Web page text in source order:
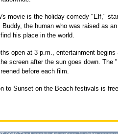
movie is the holiday comedy "Elf,"
Buddy, the human who was raised as
his place in the world.
open at 3 p.m., entertainment
screen after the sun goes down. The
before each film.
to Sunset on the Beach festivals is